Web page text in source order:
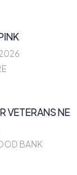
VETERANS NE
BANK